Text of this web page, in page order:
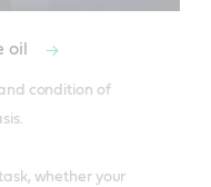
oil
condition of
whether your